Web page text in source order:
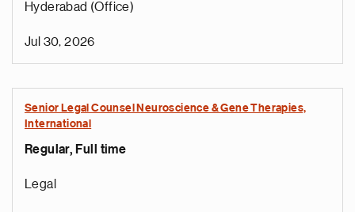
Hyderabad (Office)
Jul 30, 2026
Senior Legal Counsel Neuroscience & Gene Therapies,
International
Regular, Full time
Legal